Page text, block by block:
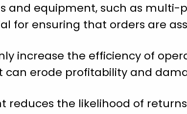
and equipment, such as multi-
for ensuring that orders are
increase the efficiency of
can erode profitability and
reduces the likelihood of